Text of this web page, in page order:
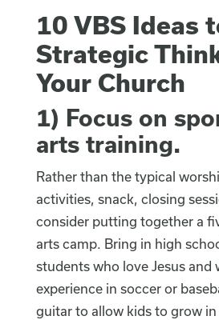
10 VBS Ideas
Strategic
Your Church
1) Focus on
arts training.
Rather than the typical
activities, snack, closing
consider putting together a
arts camp. Bring in high
students who love Jesus and
experience in soccer or
guitar to allow kids to grow in